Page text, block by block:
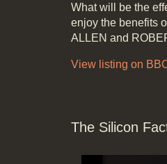
What will be the
enjoy the benefits
ALLEN and
View listing on
The Silicon